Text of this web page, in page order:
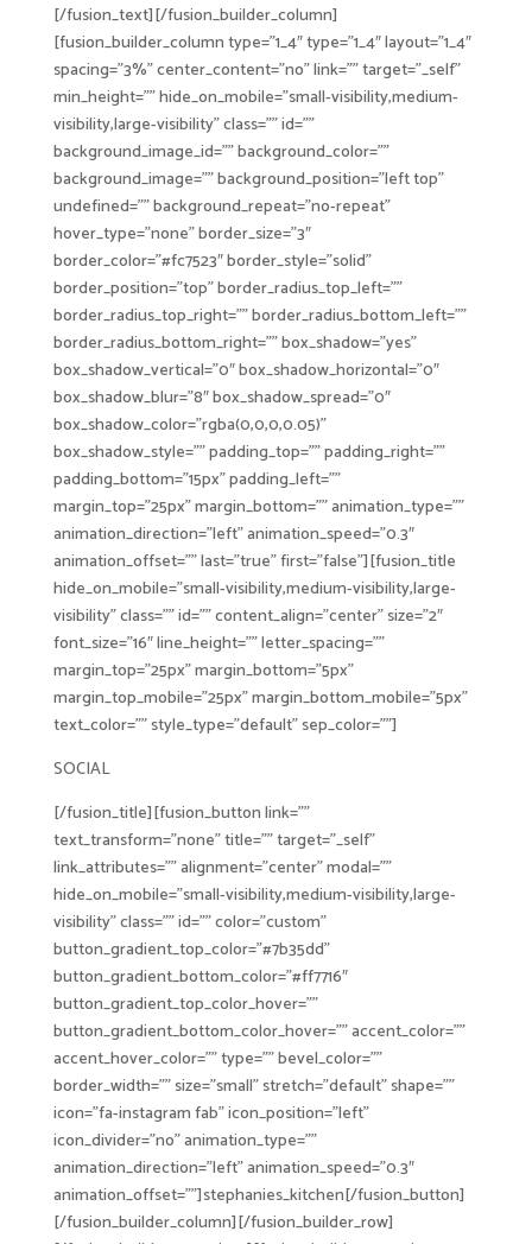
[/fusion_text][/fusion_builder_column]
[fusion_builder_column type=”1_4″ type=”1_4″ layout=”1_4″
spacing=”3%” center_content=”no” link=”” target=”_self”
min_height=”” hide_on_mobile=”small-visibility,medium-
visibility,large-visibility” class=”” id=””
background_image_id=”” background_color=””
background_image=”” background_position=”left top”
undefined=”” background_repeat=”no-repeat”
hover_type=”none” border_size=”3″
border_color=”#fc7523″ border_style=”solid”
border_position=”top” border_radius_top_left=””
border_radius_top_right=”” border_radius_bottom_left=””
border_radius_bottom_right=”” box_shadow=”yes”
box_shadow_vertical=”0″ box_shadow_horizontal=”0″
box_shadow_blur=”8″ box_shadow_spread=”0″
box_shadow_color=”rgba(0,0,0,0.05)”
box_shadow_style=”” padding_top=”” padding_right=””
padding_bottom=”15px” padding_left=””
margin_top=”25px” margin_bottom=”” animation_type=””
animation_direction=”left” animation_speed=”0.3″
animation_offset=”” last=”true” first=”false”][fusion_title
hide_on_mobile=”small-visibility,medium-visibility,large-
visibility” class=”” id=”” content_align=”center” size=”2″
font_size=”16″ line_height=”” letter_spacing=””
margin_top=”25px” margin_bottom=”5px”
margin_top_mobile=”25px” margin_bottom_mobile=”5px”
text_color=”” style_type=”default” sep_color=””]
SOCIAL
[/fusion_title][fusion_button link=””
text_transform=”none” title=”” target=”_self”
link_attributes=”” alignment=”center” modal=””
hide_on_mobile=”small-visibility,medium-visibility,large-
visibility” class=”” id=”” color=”custom”
button_gradient_top_color=”#7b35dd”
button_gradient_bottom_color=”#ff7716″
button_gradient_top_color_hover=””
button_gradient_bottom_color_hover=”” accent_color=””
accent_hover_color=”” type=”” bevel_color=””
border_width=”” size=”small” stretch=”default” shape=””
icon=”fa-instagram fab” icon_position=”left”
icon_divider=”no” animation_type=””
animation_direction=”left” animation_speed=”0.3″
animation_offset=””]stephanies_kitchen[/fusion_button]
[/fusion_builder_column][/fusion_builder_row]